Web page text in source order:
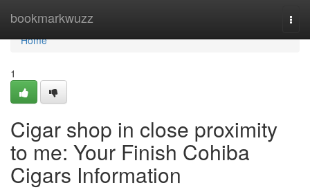
bookmarkwuzz
Home
Home
1
Cigar shop in close proximity
to me: Your Finish Cohiba
Cigars Information